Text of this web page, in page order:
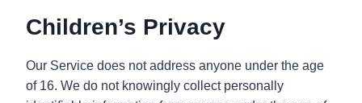
Children’s Privacy
Our Service does not address anyone under the age
of 16. We do not knowingly collect personally